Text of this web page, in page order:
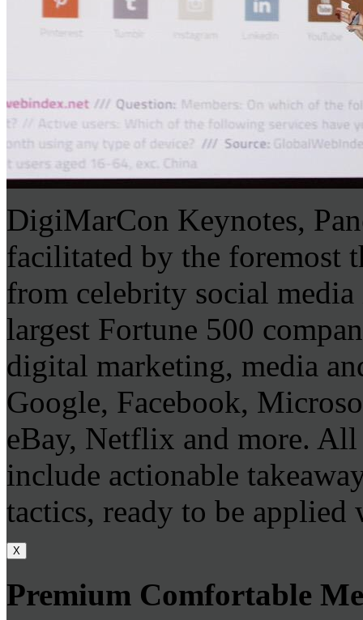
DigiMarCon Keynotes,
facilitated by the foremost
from celebrity social
largest Fortune 500
digital marketing, media
Google, Facebook,
eBay, Netflix and more. All
include actionable
tactics, ready to be
X
Premium Comfortable